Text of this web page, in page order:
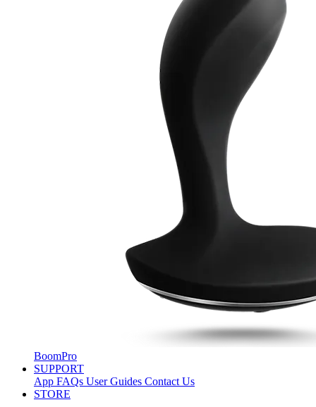
BoomPro
SUPPORT
App FAQs User Guides Contact Us
STORE